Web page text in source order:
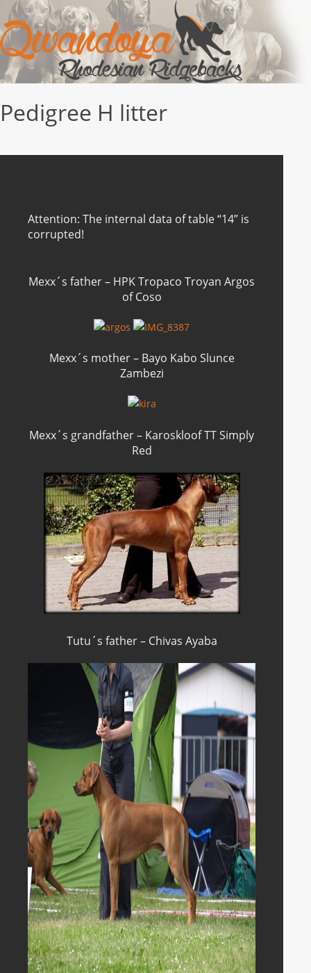
Pedigree H litter
Attention: The internal data of table “14” is
corrupted!
Mexx´s father – HPK Tropaco Troyan Argos
of Coso
Mexx´s mother – Bayo Kabo Slunce
Zambezi
Mexx´s grandfather – Karoskloof TT Simply
Red
Tutu´s father – Chivas Ayaba